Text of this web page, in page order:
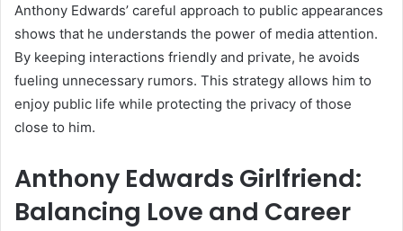
Anthony Edwards’ careful approach to public appearances
shows that he understands the power of media attention.
By keeping interactions friendly and private, he avoids
fueling unnecessary rumors. This strategy allows him to
enjoy public life while protecting the privacy of those
close to him.
Anthony Edwards Girlfriend:
Balancing Love and Career